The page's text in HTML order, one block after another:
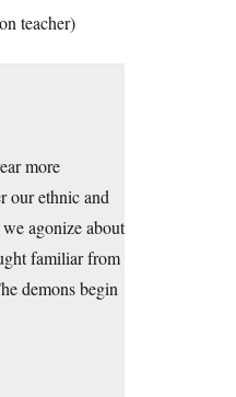
teacher)
more
our ethnic and
agonize about
familiar from
demons begin